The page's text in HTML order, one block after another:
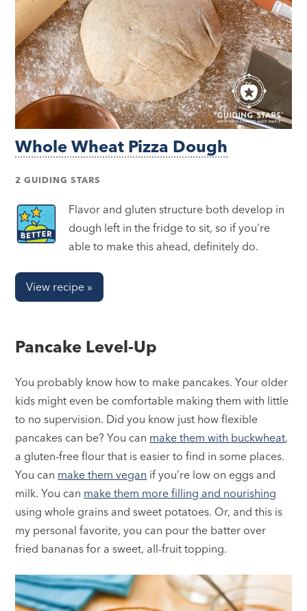
Whole Wheat Pizza Dough
2 GUIDING STARS
Flavor and gluten structure both develop in
dough left in the fridge to sit, so if you're
able to make this ahead, definitely do.
View recipe »
Pancake Level-Up
You probably know how to make pancakes. Your older
kids might even be comfortable making them with little
to no supervision. Did you know just how flexible
pancakes can be? You can make them with buckwheat,
a gluten-free flour that is easier to find in some places.
You can make them vegan if you’re low on eggs and
milk. You can make them more filling and nourishing
using whole grains and sweet potatoes. Or, and this is
my personal favorite, you can pour the batter over
fried bananas for a sweet, all-fruit topping.